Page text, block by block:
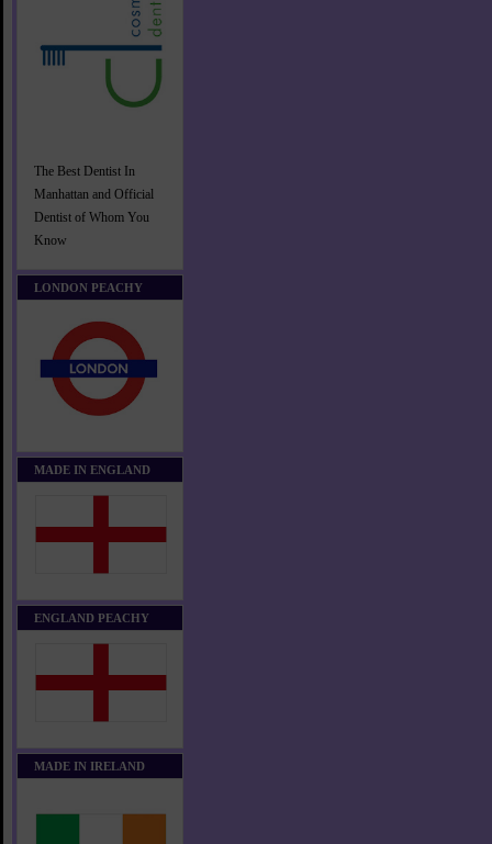
The Best Dentist In
Manhattan and Official
Dentist of Whom You
Know
LONDON PEACHY
MADE IN ENGLAND
ENGLAND PEACHY
MADE IN IRELAND